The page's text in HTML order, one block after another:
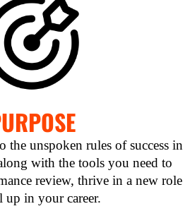
the unspoken rules of success in
with the tools you need to
review, thrive in a new role
up in your career.